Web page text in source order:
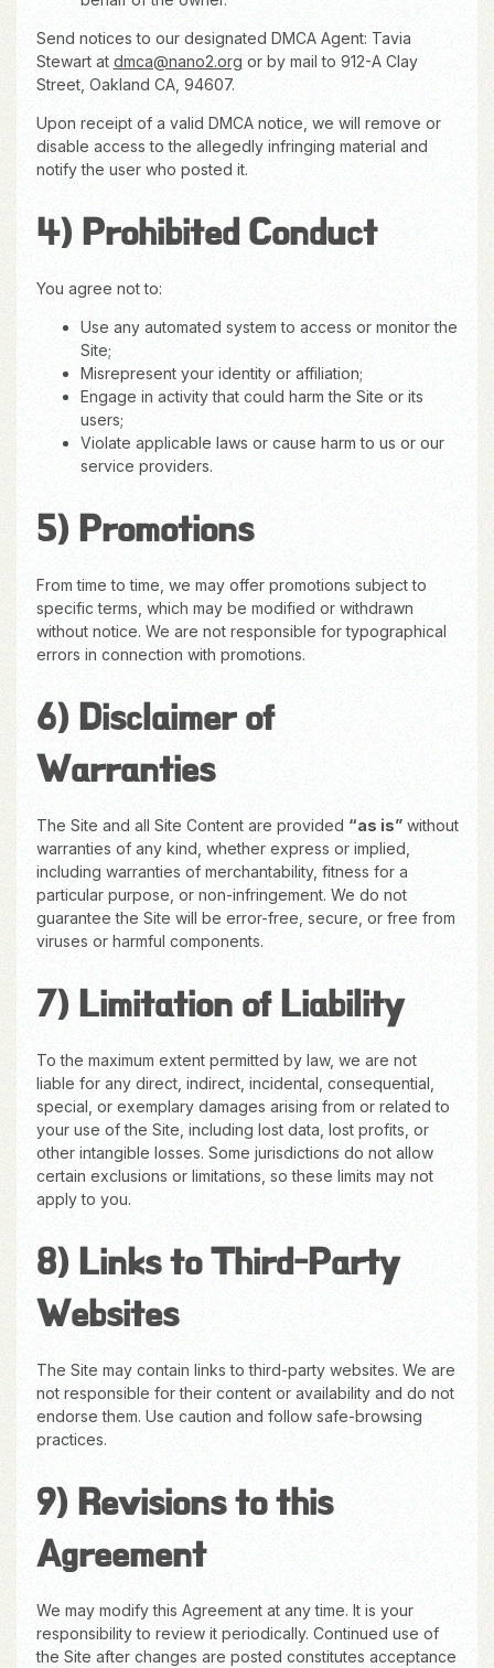
Send notices to our designated DMCA Agent: Tavia
Stewart at dmca@nano2.orgor by mail to 912-A Clay
Street, Oakland CA, 94607.
Upon receipt of a valid DMCA notice, we will remove or
disable access to the allegedly infringing material and
notify the user who posted it.
4) Prohibited Conduct
You agree not to:
Use any automated system to access or monitor the
Site;
Misrepresent your identity or affiliation;
Engage in activity that could harm the Site or its
users;
Violate applicable laws or cause harm to us or our
service providers.
5) Promotions
From time to time, we may offer promotions subject to
specific terms, which may be modified or withdrawn
without notice. We are not responsible for typographical
errors in connection with promotions.
6) Disclaimer of
Warranties
The Site and all Site Content are provided “as is”without
warranties of any kind, whether express or implied,
including warranties of merchantability, fitness for a
particular purpose, or non-infringement. We do not
guarantee the Site will be error-free, secure, or free from
viruses or harmful components.
7) Limitation of Liability
To the maximum extent permitted by law, we are not
liable for any direct, indirect, incidental, consequential,
special, or exemplary damages arising from or related to
your use of the Site, including lost data, lost profits, or
other intangible losses. Some jurisdictions do not allow
certain exclusions or limitations, so these limits may not
apply to you.
8) Links to Third-Party
Websites
The Site may contain links to third-party websites. We are
not responsible for their content or availability and do not
endorse them. Use caution and follow safe-browsing
practices.
9) Revisions to this
Agreement
We may modify this Agreement at any time. It is your
responsibility to review it periodically. Continued use of
the Site after changes are posted constitutes acceptance